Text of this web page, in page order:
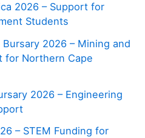
2026 – Support for
Students
2026 – Mining and
for Northern Cape
2026 – Engineering
– STEM Funding for